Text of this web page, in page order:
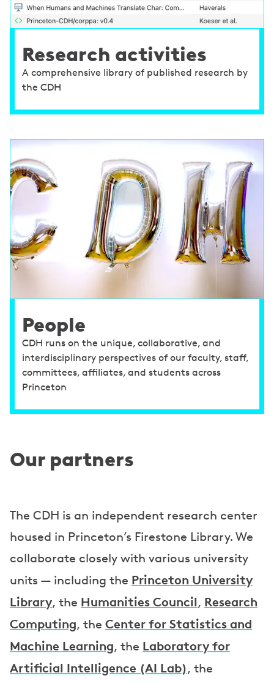
Research activities
A comprehensive library of published research by
the CDH
People
CDH runs on the unique, collaborative, and
interdisciplinary perspectives of our faculty, staff,
committees, affiliates, and students across
Princeton
Our partners
The CDH is an independent research center
housed in Princeton’s Firestone Library. We
collaborate closely with various university
units — including the Princeton University
Library, the Humanities Council, Research
Computing, the Center for Statistics and
Machine Learning, the Laboratory for
Artificial Intelligence (AI Lab), the